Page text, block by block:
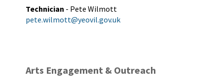
Technician - Pete Wilmott
pete.wilmott@yeovil.gov.uk
Arts Engagement & Outreach